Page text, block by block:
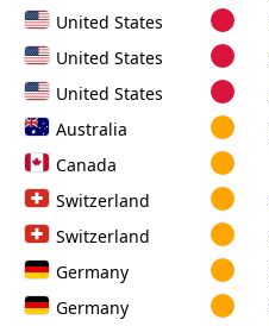
United States
United States
United States
Australia
Canada
Switzerland
Switzerland
Germany
Germany